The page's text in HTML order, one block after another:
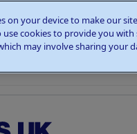
on your device to make our
use cookies to provide you
may involve sharing your